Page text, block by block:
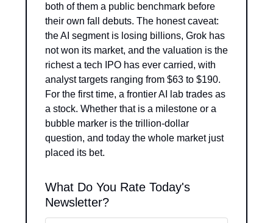
both of them a public benchmark before
their own fall debuts. The honest caveat:
the AI segment is losing billions, Grok has
not won its market, and the valuation is the
richest a tech IPO has ever carried, with
analyst targets ranging from $63 to $190.
For the first time, a frontier AI lab trades as
a stock. Whether that is a milestone or a
bubble marker is the trillion-dollar
question, and today the whole market just
placed its bet.
What Do You Rate Today's
Newsletter?